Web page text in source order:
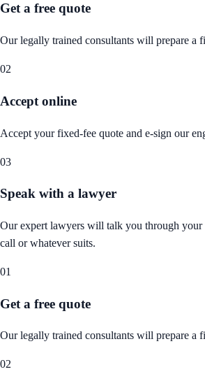
Get a free quote
Our legally trained consultants will prepare a
02
Accept online
Accept your fixed-fee quote and e-sign our
03
Speak with a lawyer
Our expert lawyers will talk you through your
call or whatever suits.
01
Get a free quote
Our legally trained consultants will prepare a
02